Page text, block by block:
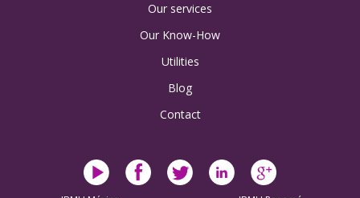
Our services
Our Know-How
Utilities
Blog
Contact